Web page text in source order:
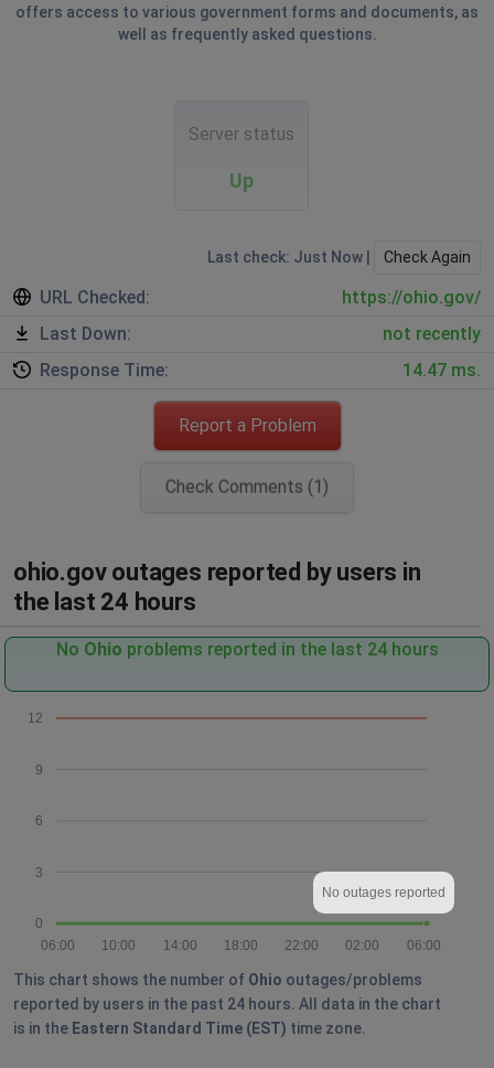
offers access to various government forms and documents, as
well as frequently asked questions.
Server status
Up
Last check: Just Now | Check Again
URL Checked:
https://ohio.gov/
Last Down:
not recently
Response Time:
14.47 ms.
Report a Problem
Check Comments (1)
ohio.gov outages reported by users in
the last 24 hours
No Ohio problems reported in the last 24 hours
0
3
6
9
12
06:00
02:00
22:00
18:00
14:00
10:00
06:00
No outages reported
This chart shows the number of Ohio outages/problems
reported by users in the past 24 hours. All data in the chart
is in the Eastern Standard Time (EST) time zone.